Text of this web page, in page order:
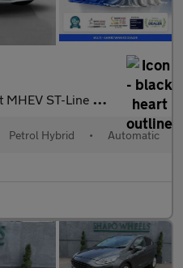
Line DCT Euro 6 (s/s) 5dr
Petrol Hybrid • Automatic